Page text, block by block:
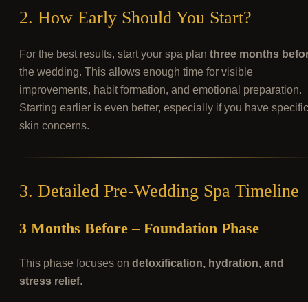
2. How Early Should You Start?
For the best results, start your spa plan three months
the wedding. This allows enough time for visible
improvements, habit formation, and emotional preparation.
Starting earlier is even better, especially if you have specific
skin concerns.
3. Detailed Pre-Wedding Spa Timeline
3 Months Before – Foundation Phase
This phase focuses on detoxification, hydration, and
stress relief.